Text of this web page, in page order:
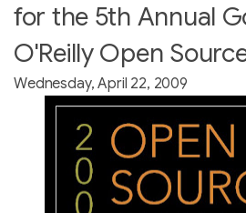
for the 5th Annual
O'Reilly Open
Wednesday, April 22, 2009